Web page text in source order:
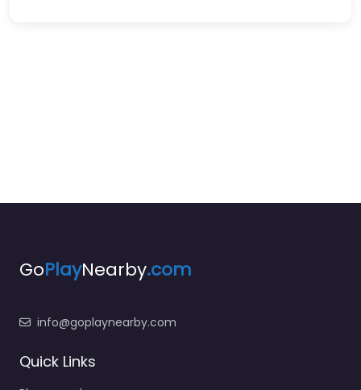
GoPlayNearby.com
info@goplaynearby.com
Quick Links